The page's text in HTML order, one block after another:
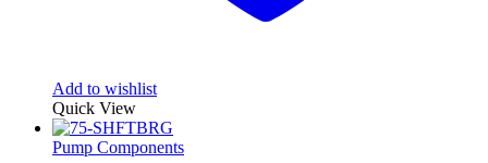
Add to wishlist
Quick View
Pump Components